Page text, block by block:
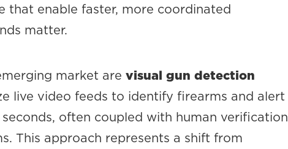
that enable faster, more coordinated
matter.
market are visual gun detection
live video feeds to identify firearms and alert
often coupled with human verification
This approach represents a shift from